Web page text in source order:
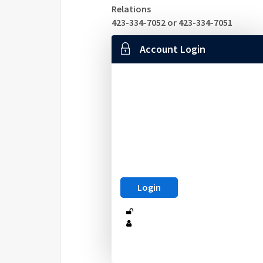
Relations
423-334-7052 or 423-334-7051
Account Login